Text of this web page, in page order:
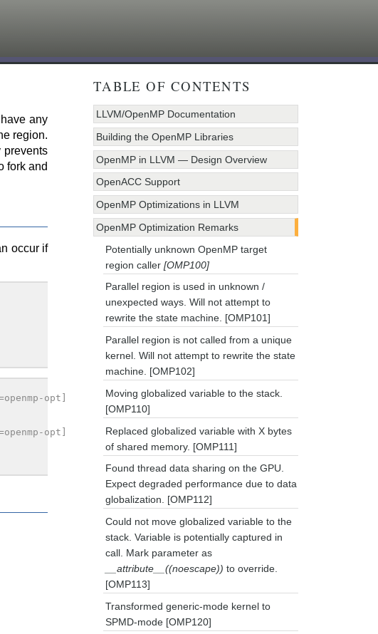
any
region.
prevents
fork and
occur if
opt]
opt]
TABLE OF CONTENTS
LLVM/OpenMP Documentation
Building the OpenMP Libraries
OpenMP in LLVM — Design Overview
OpenACC Support
OpenMP Optimizations in LLVM
OpenMP Optimization Remarks
Potentially unknown OpenMP target
region caller[OMP100]
Parallel region is used in unknown /
unexpected ways. Will not attempt to
rewrite the state machine. [OMP101]
Parallel region is not called from a unique
kernel. Will not attempt to rewrite the state
machine. [OMP102]
Moving globalized variable to the stack.
[OMP110]
Replaced globalized variable with X bytes
of shared memory. [OMP111]
Found thread data sharing on the GPU.
Expect degraded performance due to data
globalization. [OMP112]
Could not move globalized variable to the
stack. Variable is potentially captured in
call. Mark parameter as
__attribute__((noescape)) to override.
[OMP113]
Transformed generic-mode kernel to
SPMD-mode [OMP120]